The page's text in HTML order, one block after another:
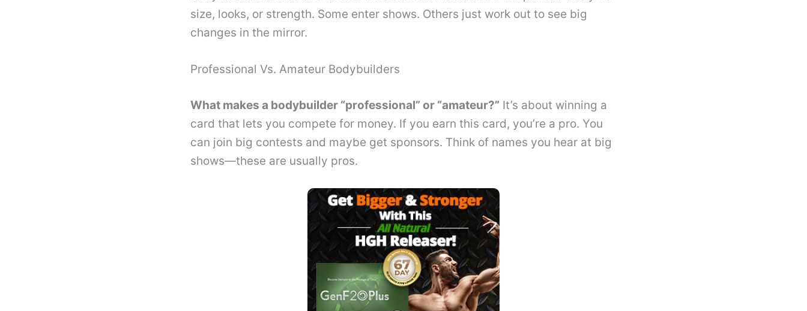
size, looks, or strength. Some enter shows. Others just work out to see big
changes in the mirror.
Professional Vs. Amateur Bodybuilders
What makes a bodybuilder “professional” or “amateur?” It’s about winning a
card that lets you compete for money. If you earn this card, you’re a pro. You
can join big contests and maybe get sponsors. Think of names you hear at big
shows—these are usually pros.